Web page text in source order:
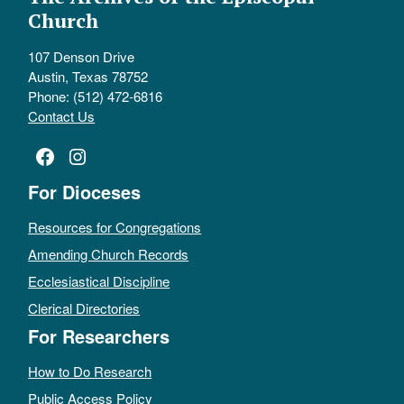
Church
107 Denson Drive
Austin, Texas 78752
Phone: (512) 472-6816
Contact Us
Facebook
Instagram
For Dioceses
Resources for Congregations
Amending Church Records
Ecclesiastical Discipline
Clerical Directories
For Researchers
How to Do Research
Public Access Policy